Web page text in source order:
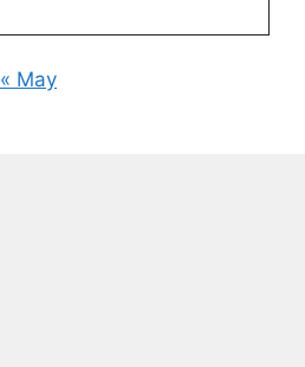
« May